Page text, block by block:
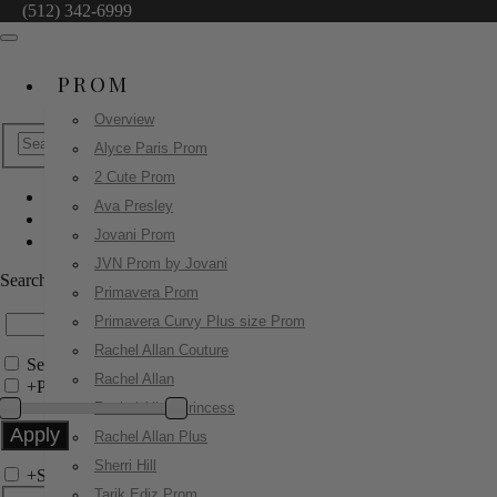
(512) 342-6999
PROM
Overview
Alyce Paris Prom
2 Cute Prom
Ava Presley
Jovani Prom
JVN Prom by Jovani
Primavera Prom
Primavera Curvy Plus size Prom
Rachel Allan Couture
Rachel Allan
Rachel Allan Princess
Rachel Allan Plus
Sherri Hill
Primavera Prom
4570
Search by Style/Keyword
Search Only in this Category
+Price Filter:
+Search In-Stock by Size